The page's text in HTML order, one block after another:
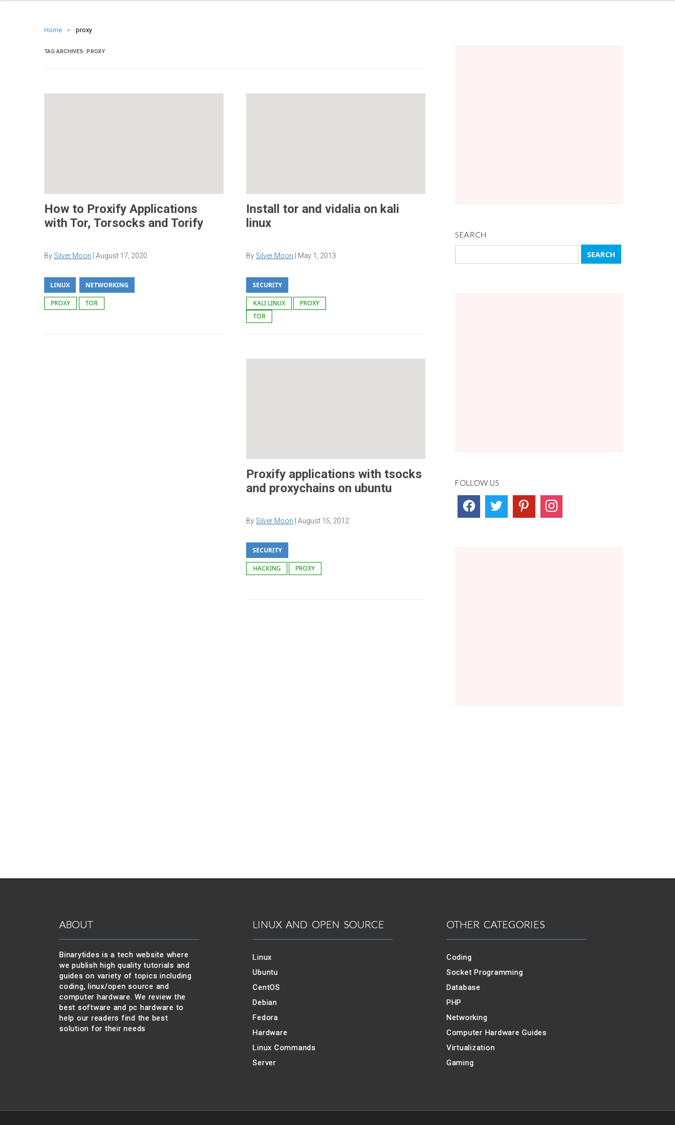
Home > proxy
TAG ARCHIVES: PROXY
Install tor and vidalia on kali
linux
By Silver Moon May 1, 2013
SECURITY
KALI LINUX
PROXY
TOR
How to Proxify Applications
with Tor, Torsocks and Torify
By Silver Moon August 17, 2020
LINUX NETWORKING
PROXY TOR
Proxify applications with tsocks
and proxychains on ubuntu
By Silver Moon August 15, 2012
SECURITY
HACKING PROXY
SEARCH
for:
FOLLOW US
ABOUT
Binarytides is a tech website where
we publish high quality tutorials and
guides on variety of topics including
coding, linux/open source and
computer hardware. We review the
best software and pc hardware to
help our readers find the best
solution for their needs
LINUX AND OPEN SOURCE
Linux
Ubuntu
CentOS
Debian
Fedora
Hardware
Linux Commands
Server
OTHER CATEGORIES
Coding
Socket Programming
Database
PHP
Networking
Computer Hardware Guides
Virtualization
Gaming